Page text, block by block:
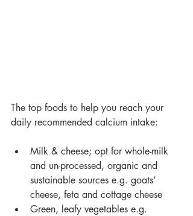
The top foods to help you reach your
daily recommended calcium intake:
Milk & cheese; opt for whole-milk
and un-processed, organic and
sustainable sources e.g. goats’
cheese, feta and cottage cheese
Green, leafy vegetables e.g.